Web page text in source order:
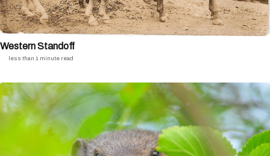
Western Standoff
less than 1 minute read